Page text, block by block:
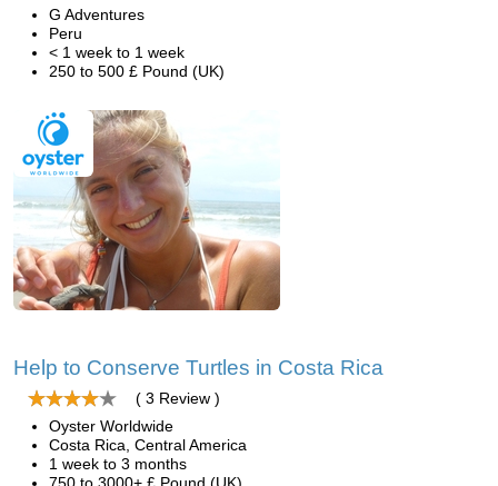
G Adventures
Peru
< 1 week to 1 week
250 to 500 £ Pound (UK)
Help to Conserve Turtles in Costa Rica
( 3 Review )
Oyster Worldwide
Costa Rica, Central America
1 week to 3 months